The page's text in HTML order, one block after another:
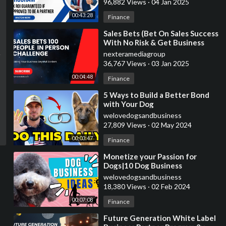
00:43:28
96,882 Views · 04 Jan 2025
Finance
00:04:48
⁣Sales Bets (Bet On Sales Success
With No Risk & Get Business
Services)
nexteramediagroup
36,767 Views · 03 Jan 2025
Finance
00:03:47
⁣5 Ways to Build a Better Bond
with Your Dog
welovedogsandbusiness
27,809 Views · 02 May 2024
Finance
00:07:08
⁣Monetize your Passion for
Dogs|10 Dog Business
Ideas|Earn Money Now
welovedogsandbusiness
18,380 Views · 02 Feb 2024
Finance
⁣Future Generation White Label